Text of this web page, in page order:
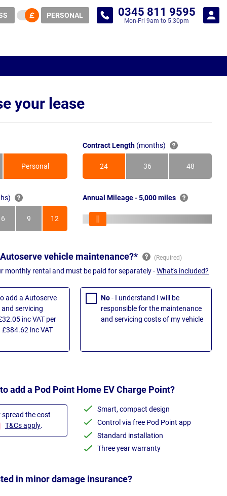
PERSONAL 0345 811 9595
Mon-Fri 9am to 5.30pm
your lease
Personal
Contract Length (months)
24
Months
36
Months
48
Months
6
Months
9
Months
12
Months
Annual Mileage - 5,000 miles
vehicle maintenance?*
monthly rental and must be paid for separately -What's included?
add a Autoserve
servicing
inc VAT per
inc VAT
No- I understand I will be
responsible for the maintenance
and servicing costs of my vehicle
add a Pod Point Home EV Charge Point?
spread the cost
T&Cs apply.
Smart, compact design
Control via free Pod Point app
Standard installation
Three year warranty
in minor damage insurance?